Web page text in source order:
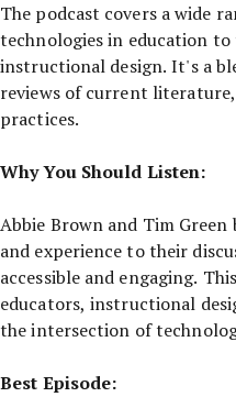
The podcast covers a wide
technologies in education
instructional design. It's a
reviews of current literature,
practices.
Why You Should Listen:
Abbie Brown and Tim
and experience to their
accessible and engaging.
educators, instructional
the intersection of
Best Episode: